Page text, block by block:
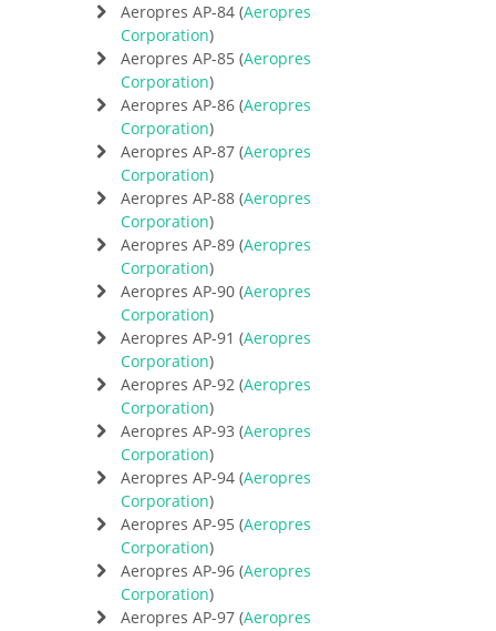
Aeropres AP-84 (Aeropres
Corporation)
Aeropres AP-85 (Aeropres
Corporation)
Aeropres AP-86 (Aeropres
Corporation)
Aeropres AP-87 (Aeropres
Corporation)
Aeropres AP-88 (Aeropres
Corporation)
Aeropres AP-89 (Aeropres
Corporation)
Aeropres AP-90 (Aeropres
Corporation)
Aeropres AP-91 (Aeropres
Corporation)
Aeropres AP-92 (Aeropres
Corporation)
Aeropres AP-93 (Aeropres
Corporation)
Aeropres AP-94 (Aeropres
Corporation)
Aeropres AP-95 (Aeropres
Corporation)
Aeropres AP-96 (Aeropres
Corporation)
Aeropres AP-97 (Aeropres